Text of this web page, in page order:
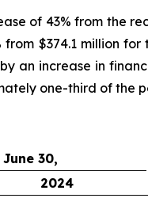
of 43% from the
$374.1 million
an increase in
one-third of the
30,
2024